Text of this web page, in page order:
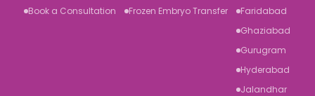
Book a Consultation
Frozen Embryo Transfer
Faridabad
Ghaziabad
Gurugram
Hyderabad
Jalandhar